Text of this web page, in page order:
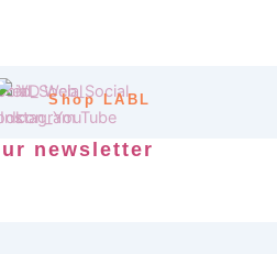
Shop LABL
newsletter